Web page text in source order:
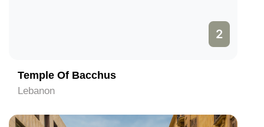
2
Temple Of Bacchus
Lebanon